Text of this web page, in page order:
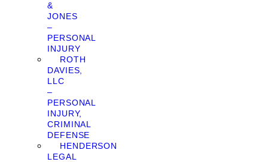
&
JONES
–
PERSONAL
INJURY
ROTH
DAVIES,
LLC
–
PERSONAL
INJURY,
CRIMINAL
DEFENSE
HENDERSON
LEGAL